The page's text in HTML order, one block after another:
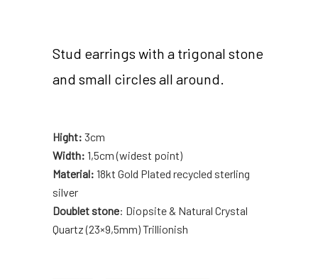
Stud earrings with a trigonal stone
and small circles all around.
Hight: 3cm
Width: 1,5cm (widest point)
Material: 18kt Gold Plated recycled sterling
silver
Doublet stone: Diopsite & Natural Crystal
Quartz (23×9,5mm) Trillionish